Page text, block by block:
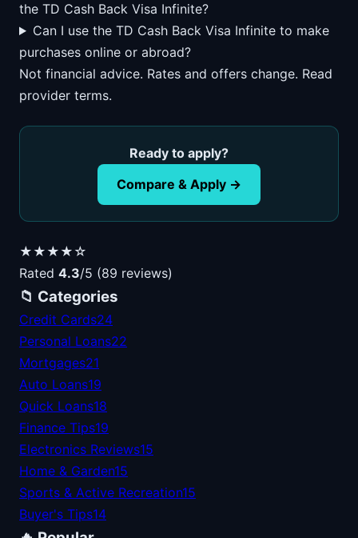
the TD Cash Back Visa Infinite?
Can I use the TD Cash Back Visa Infinite to make
purchases online or abroad?
Not financial advice. Rates and offers change. Read
provider terms.
Ready to apply?
Compare & Apply →
★★★★☆
Rated 4.3/5 (89 reviews)
📁 Categories
Credit Cards24
Personal Loans22
Mortgages21
Auto Loans19
Quick Loans18
Finance Tips19
Electronics Reviews15
Home & Garden15
Sports & Active Recreation15
Buyer's Tips14